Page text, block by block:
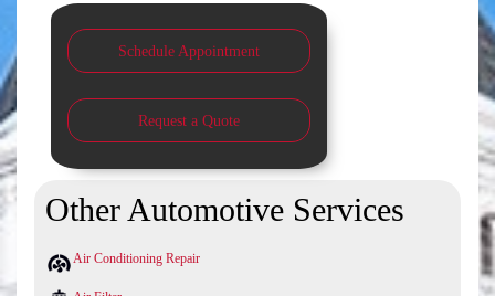
Schedule Appointment
Request a Quote
Other Automotive Services
Air Conditioning Repair